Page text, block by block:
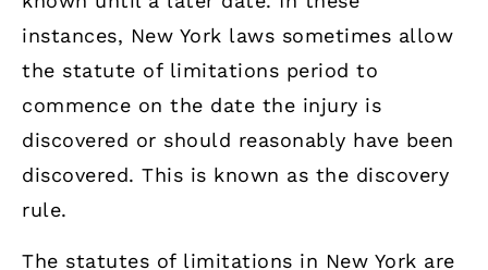
instances, New York laws sometimes allow
the statute of limitations period to
commence on the date the injury is
discovered or should reasonably have been
discovered. This is known as the discovery
rule.
The statutes of limitations in New York are